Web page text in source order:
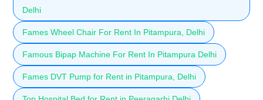
Delhi
Fames Wheel Chair For Rent In Pitampura, Delhi
Famous Bipap Machine For Rent In Pitampura Delhi
Fames DVT Pump for Rent in Pitampura, Delhi